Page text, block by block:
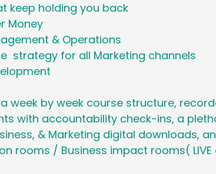
keep holding you back
Money
& Operations
strategy for all Marketing channels
week by week course structure,
with accountability check-ins, a
& Marketing digital downloads,
rooms / Business impact rooms( LIVE